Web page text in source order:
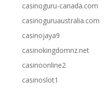
casinoguru-canada.com
casinoguruaustralia.com
casinojaya9
casinokingdomnz.net
casinoonline2
casinoslot1